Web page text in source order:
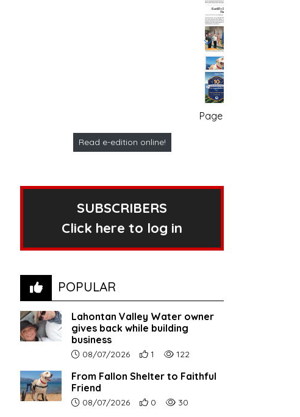
Page no. 1
Read e-edition online!
SUBSCRIBERS
Click here to log in
POPULAR
Lahontan Valley Water owner
gives back while building
business
Article upload date:
08/07/2026 Number of users' positive reactions to
1 Number of article views:
122
From Fallon Shelter to Faithful
Friend
Article upload date:
08/07/2026 Number of users' positive reactions to
0 Number of article views:
30